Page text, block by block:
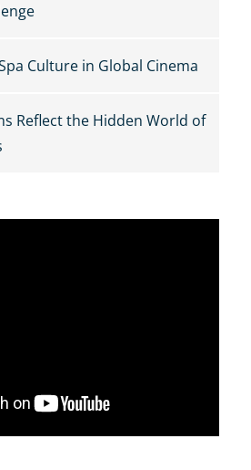
Culture in Global Cinema
Reflect the Hidden World of